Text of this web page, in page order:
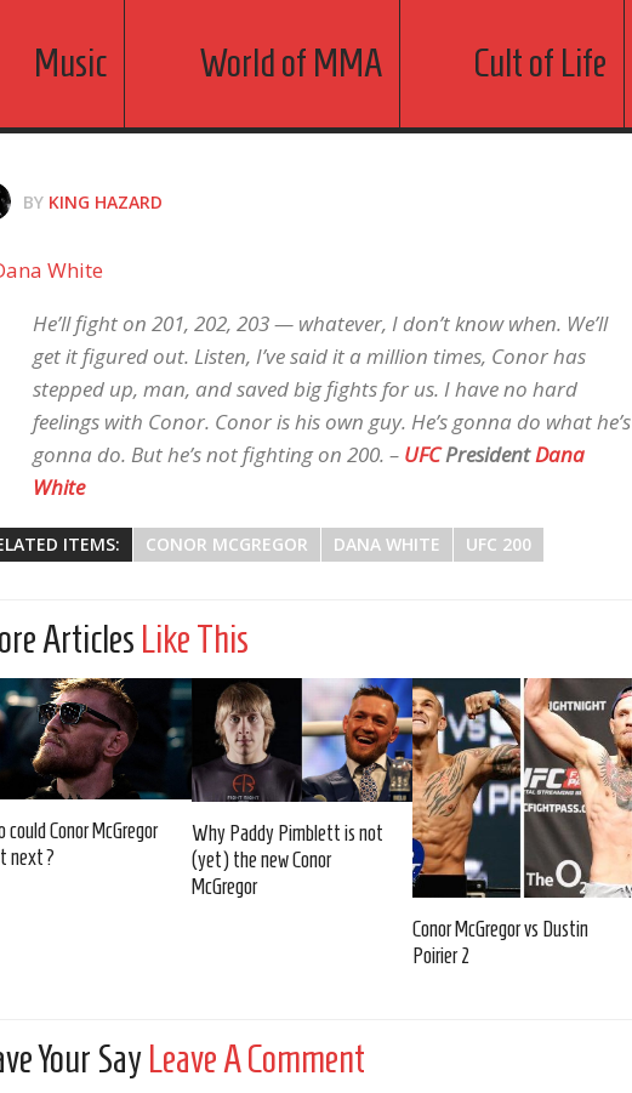
Music World of MMA Cult of Life
BY KING HAZARD
He’ll fight on 201, 202, 203 — whatever, I don’t know when. We’ll
get it figured out. Listen, I’ve said it a million times, Conor has
stepped up, man, and saved big fights for us. I have no hard
feelings with Conor. Conor is his own guy. He’s gonna do what he’s
gonna do. But he’s not fighting on 200. – UFCPresidentDana
White
ITEMS: CONOR MCGREGOR DANA WHITE UFC 200
Articles Like This
could Conor McGregor
next?
Why Paddy Pimblett is not
(yet) the new Conor
McGregor
Conor McGregor vs Dustin
Poirier 2
Your SayLeave A Comment